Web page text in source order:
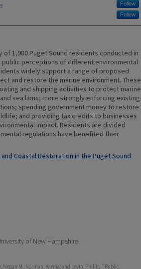
Follow
Follow
of 1,980 Puget Sound residents conducted in
perceptions of different environmental
widely support a range of proposed
and restore the marine environment. These
and shipping activities to protect marine
sea lions; more strongly enforcing existing
spending government money to restore
and providing tax credits to businesses
impact. Residents are divided
regulations have benefited their
Coastal Restoration in the Puget Sound
of New Hampshire
Megan M.; Norman, Karma; and Levin, Phillip, "Public